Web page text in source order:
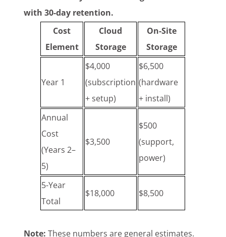
with 30-day retention.
Cost
Element
Cloud
Storage
On-Site
Storage
Year 1
$4,000
(subscription
+ setup)
$6,500
(hardware
+ install)
Annual
Cost
(Years 2–
5)
$3,500
$500
(support,
power)
5-Year
Total
$18,000 $8,500
Note: These numbers are general estimates.